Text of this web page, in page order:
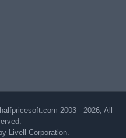
2003 - 2026, All
Livell Corporation.